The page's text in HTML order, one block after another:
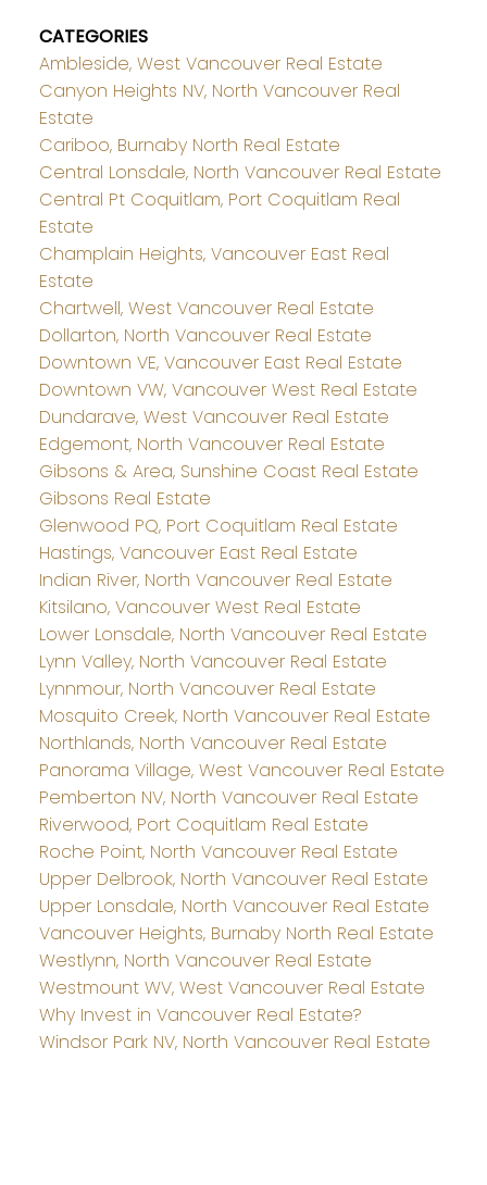
CATEGORIES
Ambleside, West Vancouver Real Estate
Canyon Heights NV, North Vancouver Real
Estate
Cariboo, Burnaby North Real Estate
Central Lonsdale, North Vancouver Real Estate
Central Pt Coquitlam, Port Coquitlam Real
Estate
Champlain Heights, Vancouver East Real
Estate
Chartwell, West Vancouver Real Estate
Dollarton, North Vancouver Real Estate
Downtown VE, Vancouver East Real Estate
Downtown VW, Vancouver West Real Estate
Dundarave, West Vancouver Real Estate
Edgemont, North Vancouver Real Estate
Gibsons & Area, Sunshine Coast Real Estate
Gibsons Real Estate
Glenwood PQ, Port Coquitlam Real Estate
Hastings, Vancouver East Real Estate
Indian River, North Vancouver Real Estate
Kitsilano, Vancouver West Real Estate
Lower Lonsdale, North Vancouver Real Estate
Lynn Valley, North Vancouver Real Estate
Lynnmour, North Vancouver Real Estate
Mosquito Creek, North Vancouver Real Estate
Northlands, North Vancouver Real Estate
Panorama Village, West Vancouver Real Estate
Pemberton NV, North Vancouver Real Estate
Riverwood, Port Coquitlam Real Estate
Roche Point, North Vancouver Real Estate
Upper Delbrook, North Vancouver Real Estate
Upper Lonsdale, North Vancouver Real Estate
Vancouver Heights, Burnaby North Real Estate
Westlynn, North Vancouver Real Estate
Westmount WV, West Vancouver Real Estate
Why Invest in Vancouver Real Estate?
Windsor Park NV, North Vancouver Real Estate